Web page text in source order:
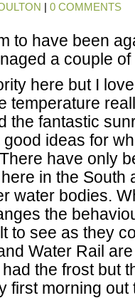
| 0 COMMENTS
to have been
a couple
here but I
temperature
the fantastic
ideas for
have only
in the South
water bodies.
the
to see as they
Water Rail
the frost but
first morning out